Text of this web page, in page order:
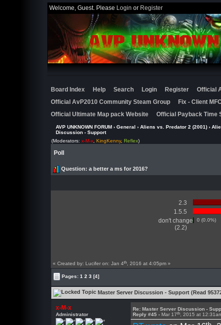
Welcome, Guest. Please Login or Register
Board Index Help Search Login Register
Official
Official AvP2010 Community Steam Group
Fix - Client
Official Ultimate Map pack Website
Official Payback Time
AVP UNKNOWN FORUM› General › Aliens vs. Predator 2 (2001)›
Discussion - Support
(Moderators:x-M-x ,KingKenny,Reflex)
Poll
Question: a better a ms for 2016?
2.3
1.5.5
don't change
(2.2)
0 (0.0%)
« Created by: Lucifer on: Jan 4th , 2016 at 4:05pm »
Pages:1 2 3 [4]
Master Server Discussion - Support (Read
x-M-x
Administrator
Re: Master Server Discussion -
Reply #45 - Mar 17th , 2015 at